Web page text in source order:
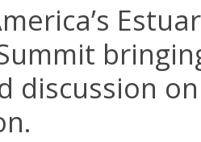
discussion